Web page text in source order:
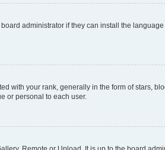
administrator if they can install the
with your rank, generally in the form of stars,
or personal to each user.